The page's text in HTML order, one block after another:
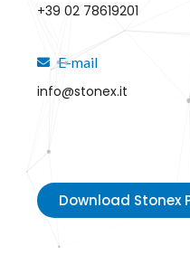
+39 02 78619201
E-mail
info@stonex.it
Download